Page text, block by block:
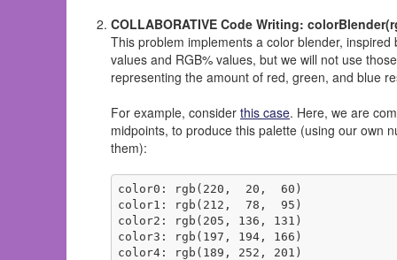
COLLABORATIVE Code Writing:
This problem implements a color blender,
values and RGB% values, but we will not use
representing the amount of red, green, and blue
For example, consider this case. Here, we are
midpoints, to produce this palette (using our own
them):
color0: rgb(220,  20,  60)
color1: rgb(212,  78,  95)
color2: rgb(205, 136, 131)
color3: rgb(197, 194, 166)
color4: rgb(189, 252, 201)